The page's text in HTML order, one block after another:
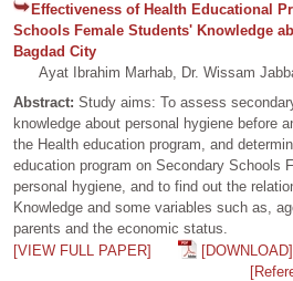
Effectiveness of Health Educational
Schools Female Students' Knowledge
Bagdad City
Ayat Ibrahim Marhab, Dr. Wissam
Abstract: Study aims: To assess
knowledge about personal hygiene before
the Health education program, and
education program on Secondary Schools
personal hygiene, and to find out the
Knowledge and some variables such as,
parents and the economic status.
[VIEW FULL PAPER]
[DOWNLOAD]